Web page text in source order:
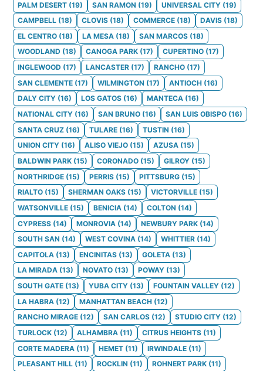
PALM DESERT (19) SAN RAMON (19) UNIVERSAL CITY (19)
CAMPBELL (18) CLOVIS (18) COMMERCE (18) DAVIS (18)
EL CENTRO (18) LA MESA (18) SAN MARCOS (18)
WOODLAND (18) CANOGA PARK (17) CUPERTINO (17)
INGLEWOOD (17) LANCASTER (17) RANCHO (17)
SAN CLEMENTE (17) WILMINGTON (17) ANTIOCH (16)
DALY CITY (16) LOS GATOS (16) MANTECA (16)
NATIONAL CITY (16) SAN BRUNO (16) SAN LUIS OBISPO (16)
SANTA CRUZ (16) TULARE (16) TUSTIN (16)
UNION CITY (16) ALISO VIEJO (15) AZUSA (15)
BALDWIN PARK (15) CORONADO (15) GILROY (15)
NORTHRIDGE (15) PERRIS (15) PITTSBURG (15)
RIALTO (15) SHERMAN OAKS (15) VICTORVILLE (15)
WATSONVILLE (15) BENICIA (14) COLTON (14)
CYPRESS (14) MONROVIA (14) NEWBURY PARK (14)
SOUTH SAN (14) WEST COVINA (14) WHITTIER (14)
CAPITOLA (13) ENCINITAS (13) GOLETA (13)
LA MIRADA (13) NOVATO (13) POWAY (13)
SOUTH GATE (13) YUBA CITY (13) FOUNTAIN VALLEY (12)
LA HABRA (12) MANHATTAN BEACH (12)
RANCHO MIRAGE (12) SAN CARLOS (12) STUDIO CITY (12)
TURLOCK (12) ALHAMBRA (11) CITRUS HEIGHTS (11)
CORTE MADERA (11) HEMET (11) IRWINDALE (11)
PLEASANT HILL (11) ROCKLIN (11) ROHNERT PARK (11)